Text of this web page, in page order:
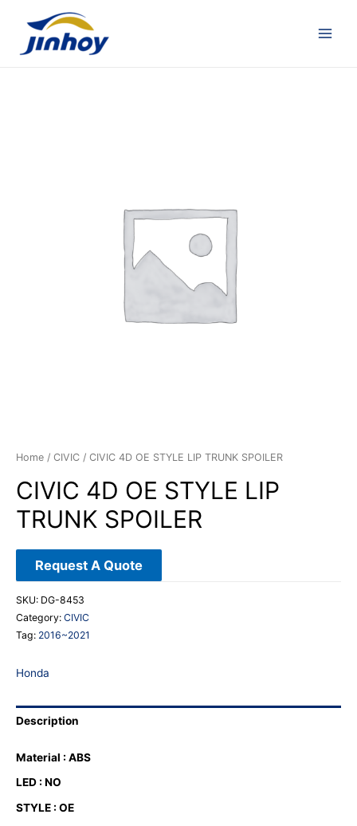
Home / CIVIC / CIVIC 4D OE STYLE LIP TRUNK SPOILER
CIVIC 4D OE STYLE LIP
TRUNK SPOILER
Request A Quote
SKU: DG-8453
Category: CIVIC
Tag: 2016~2021
Honda
Description
Material : ABS
LED : NO
STYLE : OE